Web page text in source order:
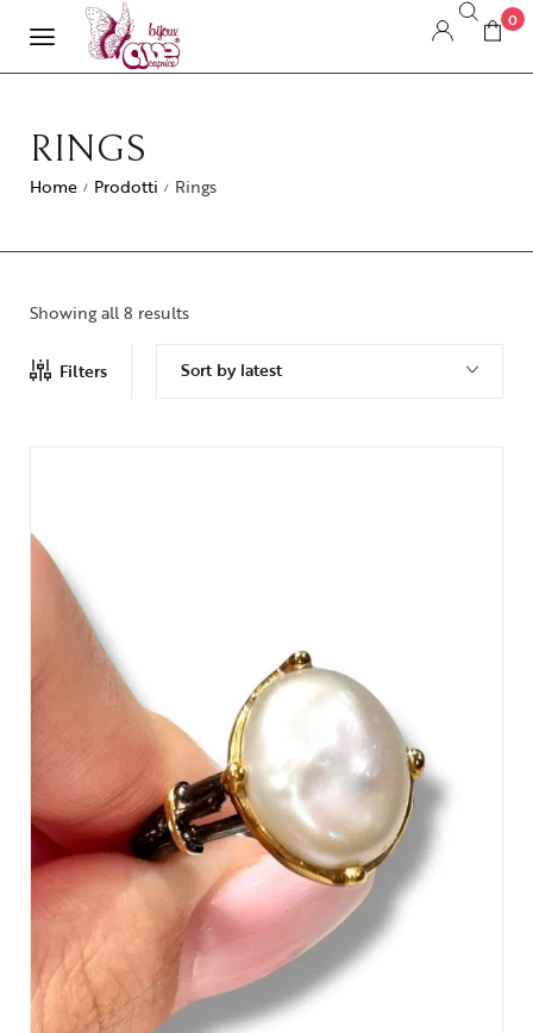
0
RINGS
Home / Prodotti / Rings
Showing all 8 results
Filters Sort by latest